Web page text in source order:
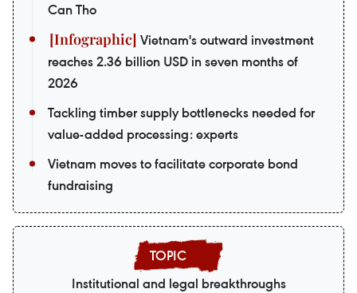
Can Tho
Vietnam's outward investment
reaches 2.36 billion USD in seven months of
2026
Tackling timber supply bottlenecks needed for
value-added processing: experts
Vietnam moves to facilitate corporate bond
fundraising
Institutional and legal breakthroughs